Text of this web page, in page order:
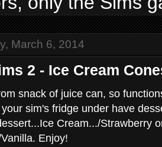
March 6, 2014
2 - Ice Cream
snack of juice can, so
sim's fridge under have
Cream.../Strawberry
Enjoy!